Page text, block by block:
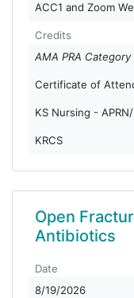
ACC1 and Zoom
Credits
AMA PRA
Certificate of
KS Nursing -
KRCS
Open
Antibiotics
Date
8/19/2026